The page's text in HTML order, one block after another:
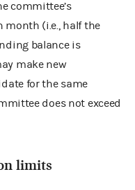
committee’s
(i.e., half the
balance is
make new
for the same
does not exceed
limits